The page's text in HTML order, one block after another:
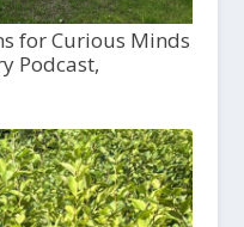
for Curious Minds
Podcast,